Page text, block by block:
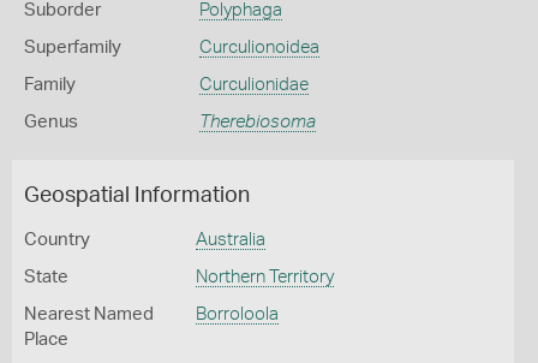
Suborder Polyphaga
Superfamily Curculionoidea
Family Curculionidae
Genus Therebiosoma
Geospatial Information
Country Australia
State Northern Territory
Nearest Named
Place
Borroloola